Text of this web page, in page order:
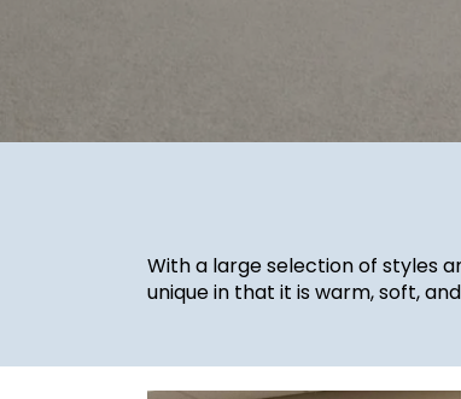
With a large selection of styles
unique in that it is warm, soft,